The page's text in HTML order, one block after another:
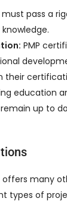
pass a
PMP
their
education
up to
offers many
types of